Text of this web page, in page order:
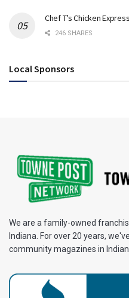
Chef T’s Chicken
246 SHARES
Local Sponsors
We are a family-owned
Indiana. For over 20 years,
community magazines in